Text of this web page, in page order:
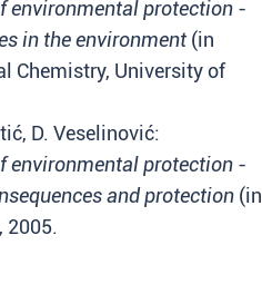
environmental protection -
in the environment(in
Chemistry, University of
D. Veselinović:
environmental protection -
and protection (in
2005.